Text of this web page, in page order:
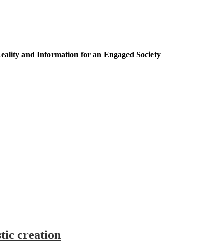
and Information for an Engaged Society
creation